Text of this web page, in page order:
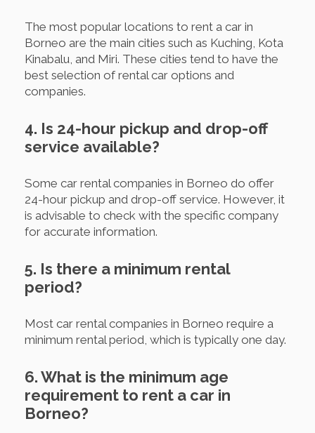
The most popular locations to rent a car in
Borneo are the main cities such as Kuching, Kota
Kinabalu, and Miri. These cities tend to have the
best selection of rental car options and
companies.
4. Is 24-hour pickup and drop-off
service available?
Some car rental companies in Borneo do offer
24-hour pickup and drop-off service. However, it
is advisable to check with the specific company
for accurate information.
5. Is there a minimum rental
period?
Most car rental companies in Borneo require a
minimum rental period, which is typically one day.
6. What is the minimum age
requirement to rent a car in
Borneo?